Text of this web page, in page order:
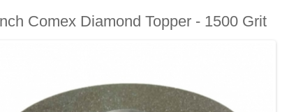
Comex Diamond Topper - 1500 Grit